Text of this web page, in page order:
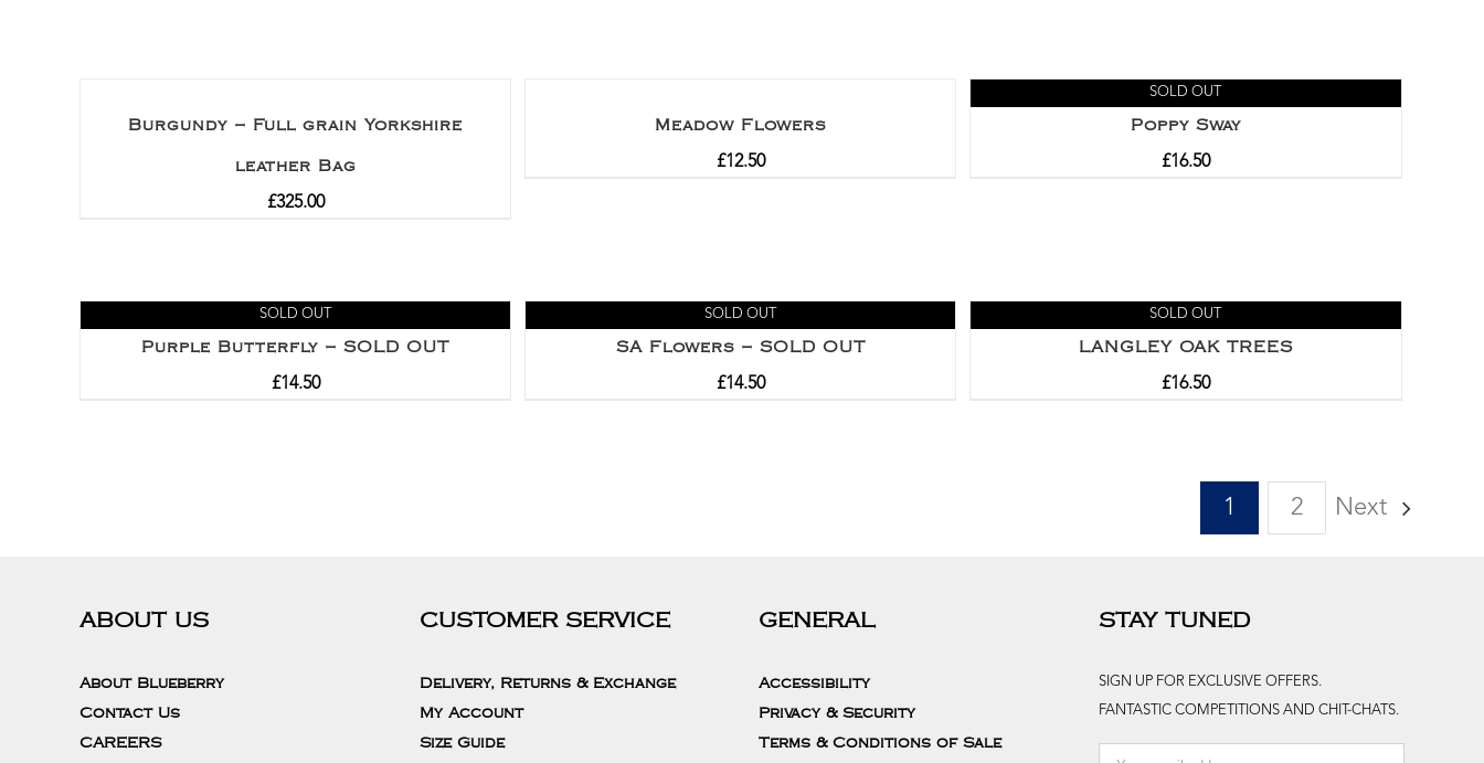
Burgundy – Full grain Yorkshire
leather Bag
£325.00
Meadow Flowers
£12.50
SOLD OUT
Poppy Sway
£16.50
SOLD OUT
Purple Butterfly – SOLD OUT
£14.50
SOLD OUT
SA Flowers – SOLD OUT
£14.50
SOLD OUT
LANGLEY OAK TREES
£16.50
1 2 Next
ABOUT US
About Blueberry
Contact Us
CAREERS
CUSTOMER SERVICE
Delivery, Returns & Exchange
My Account
Size Guide
GENERAL
Accessibility
Privacy & Security
Terms & Conditions of Sale
STAY TUNED
SIGN UP FOR EXCLUSIVE OFFERS.
FANTASTIC COMPETITIONS AND CHIT-CHATS.